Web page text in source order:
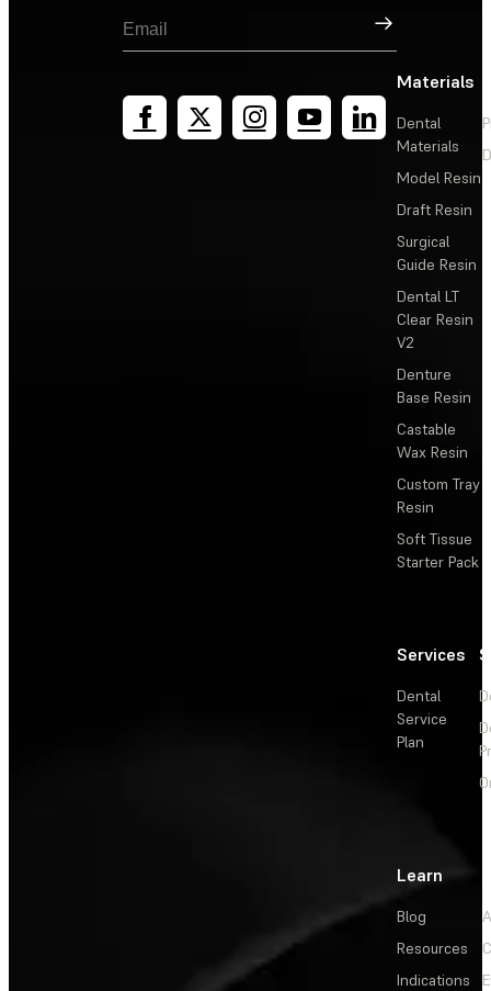
Sign Up
Materials
Dental
Materials
Model Resin
Draft Resin
Surgical
Guide Resin
Dental LT
Clear Resin
V2
Denture
Base Resin
Castable
Wax Resin
Custom Tray
Resin
Soft Tissue
Starter Pack
Services
Dental
Service
Plan
Learn
Blog
Resources
Indications